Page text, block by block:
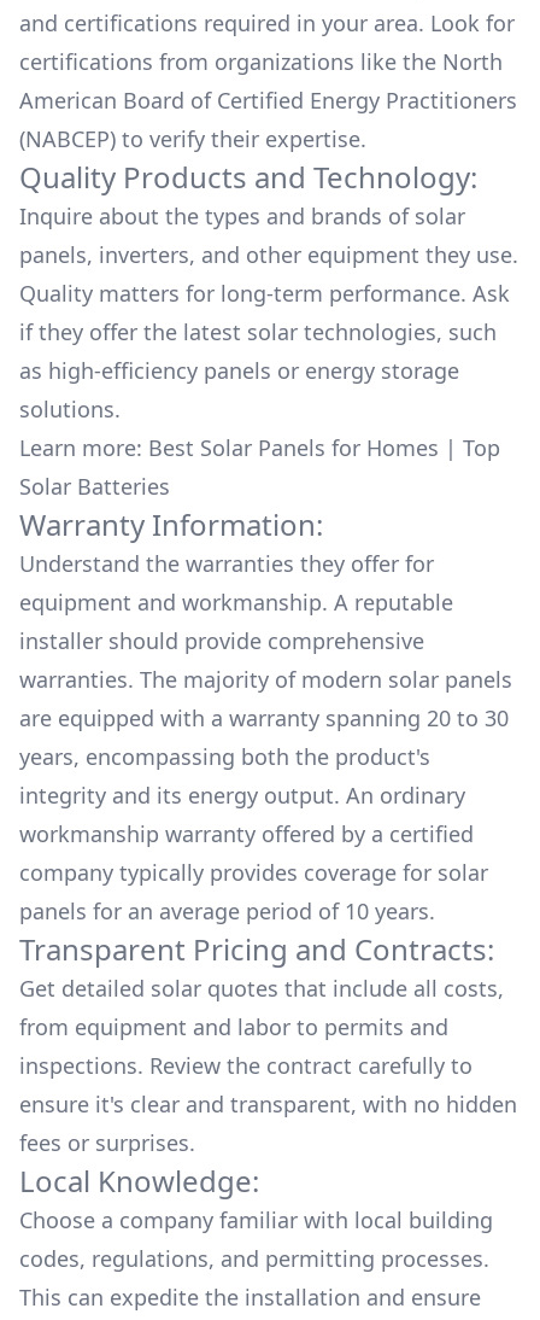
and certifications required in your area. Look for
certifications from organizations like the North
American Board of Certified Energy Practitioners
(NABCEP) to verify their expertise.
Quality Products and Technology:
Inquire about the types and brands of solar
panels, inverters, and other equipment they use.
Quality matters for long-term performance. Ask
if they offer the latest solar technologies, such
as high-efficiency panels or energy storage
solutions.
Learn more: Best Solar Panels for Homes | Top
Solar Batteries
Warranty Information:
Understand the warranties they offer for
equipment and workmanship. A reputable
installer should provide comprehensive
warranties. The majority of modern solar panels
are equipped with a warranty spanning 20 to 30
years, encompassing both the product's
integrity and its energy output. An ordinary
workmanship warranty offered by a certified
company typically provides coverage for solar
panels for an average period of 10 years.
Transparent Pricing and Contracts:
Get detailed solar quotes that include all costs,
from equipment and labor to permits and
inspections. Review the contract carefully to
ensure it's clear and transparent, with no hidden
fees or surprises.
Local Knowledge:
Choose a company familiar with local building
codes, regulations, and permitting processes.
This can expedite the installation and ensure